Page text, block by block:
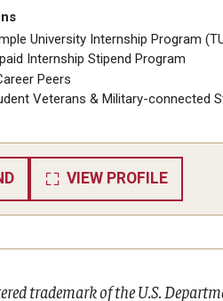
University Internship Program
Internship Stipend Program
Peers
Veterans & Military-connected
VIEW PROFILE
trademark of the U.S.